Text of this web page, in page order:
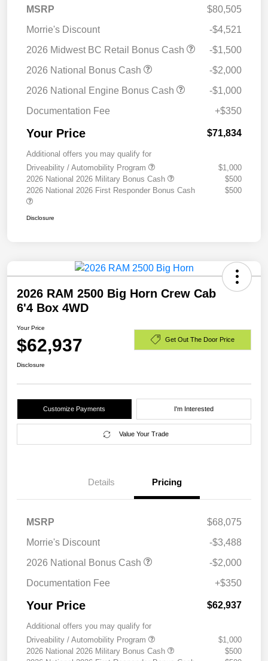
MSRP
$80,505
Morrie's Discount
-$4,521
2026 Midwest BC Retail Bonus Cash
-$1,500
2026 National Bonus Cash
-$2,000
2026 National Engine Bonus Cash
-$1,000
Documentation Fee
+$350
Your Price $71,834
Additional offers you may qualify for
Driveability / Automobility Program
$1,000
2026 National 2026 Military Bonus Cash
$500
2026 National 2026 First Responder Bonus Cash
$500
Disclosure
2026 RAM 2500 Big Horn Crew Cab
6'4 Box 4WD
Your Price
$62,937 Get Out The Door Price
Disclosure
Customize Payments I'm Interested
Value Your Trade
Details Pricing
MSRP
$68,075
Morrie's Discount
-$3,488
2026 National Bonus Cash
-$2,000
Documentation Fee
+$350
Your Price $62,937
Additional offers you may qualify for
Driveability / Automobility Program
$1,000
2026 National 2026 Military Bonus Cash
$500